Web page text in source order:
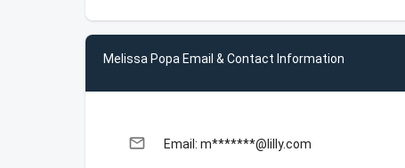
Melissa Popa Email & Contact Information
email Email: m*******@lilly.com